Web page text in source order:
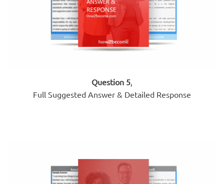
Question 5,
Full Suggested Answer & Detailed Response